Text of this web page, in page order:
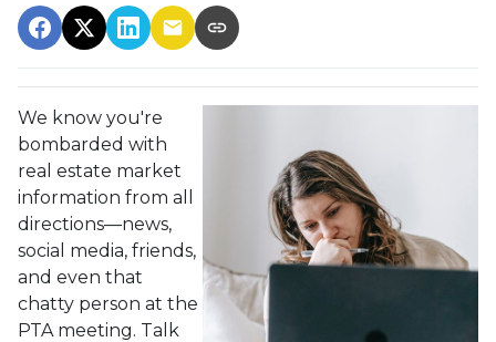
We know you're
bombarded with
real estate market
information from all
directions—news,
social media, friends,
and even that
chatty person at the
PTA meeting. Talk